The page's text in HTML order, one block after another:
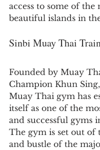
access to some of the
beautiful islands in
Sinbi Muay Thai
Founded by Muay
Champion Khun
Muay Thai gym has
itself as one of the
and successful gyms
The gym is set out of
and bustle of the